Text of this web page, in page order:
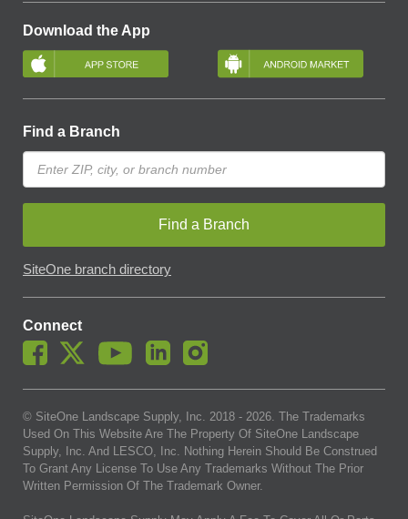
Download the App
Find a Branch
Find a Branch
SiteOne branch directory
Connect
© SiteOne Landscape Supply, Inc. 2018 - 2026. The Trademarks
Used On This Website Are The Property Of SiteOne Landscape
Supply, Inc. And LESCO, Inc. Nothing Herein Should Be Construed
To Grant Any License To Use Any Trademarks Without The Prior
Written Permission Of The Trademark Owner.